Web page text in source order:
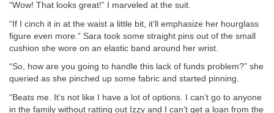
“Wow! That looks great!” I marveled at the suit.
“If I cinch it in at the waist a little bit, it’ll emphasize her hourglass
figure even more.” Sara took some straight pins out of the small
cushion she wore on an elastic band around her wrist.
“So, how are you going to handle this lack of funds problem?” she
queried as she pinched up some fabric and started pinning.
“Beats me. It’s not like I have a lot of options. I can’t go to anyone
in the family without ratting out Izzy and I can’t get a loan from the